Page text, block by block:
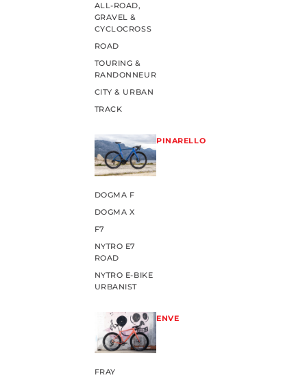
ALL-ROAD,
GRAVEL &
CYCLOCROSS
ROAD
TOURING &
RANDONNEUR
CITY & URBAN
TRACK
PINARELLO
DOGMA F
DOGMA X
F7
NYTRO E7
ROAD
NYTRO E-BIKE
URBANIST
ENVE
FRAY